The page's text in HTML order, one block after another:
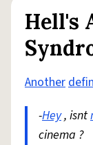
Hell's
Another
-Hey, isnt
cinema ?